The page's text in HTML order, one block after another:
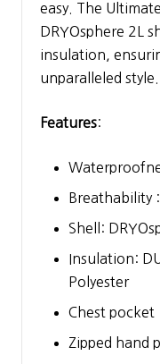
easy. The
DRYOsphere 2L
insulation,
unparalleled style.
Features:
Breathability
Shell:
Insulation:
Polyester
Chest pocket
Zipped hand